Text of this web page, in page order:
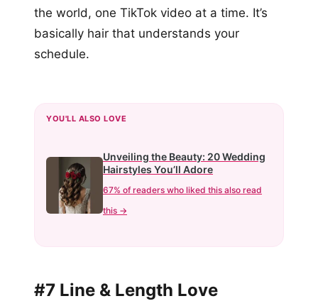
the world, one TikTok video at a time. It’s
basically hair that understands your
schedule.
YOU'LL ALSO LOVE
Unveiling the Beauty: 20 Wedding
Hairstyles You’ll Adore
67% of readers who liked this also read
this →
#7 Line & Length Love